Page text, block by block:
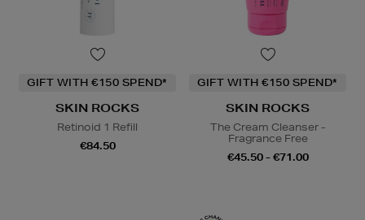
GIFT WITH €150 SPEND*
SKIN ROCKS
Retinoid 1 Refill
€84.50
GIFT WITH €150 SPEND*
SKIN ROCKS
The Cream Cleanser -
Fragrance Free
€45.50 - €71.00